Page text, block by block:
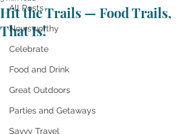
All Posts
Newsworthy
Celebrate
Food and Drink
Great Outdoors
Parties and Getaways
Savvy Travel
Hit the Trails — Food Trails,
That Is!